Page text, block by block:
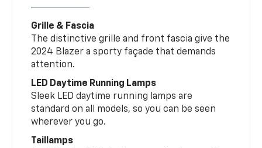
Grille & Fascia
The distinctive grille and front fascia give the
2024 Blazer a sporty façade that demands
attention.
LED Daytime Running Lamps
Sleek LED daytime running lamps are
standard on all models, so you can be seen
wherever you go.
Taillamps